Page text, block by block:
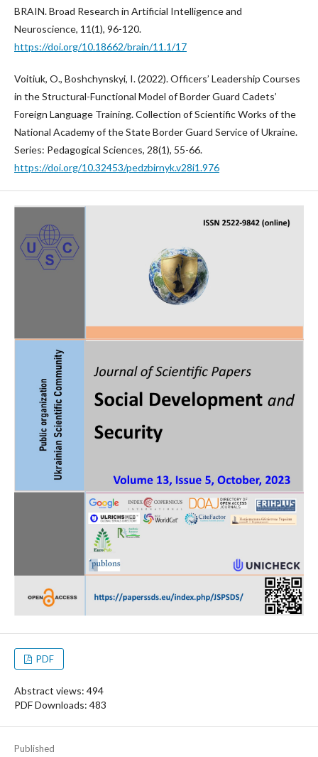
BRAIN. Broad Research in Artificial Intelligence and
Neuroscience, 11(1), 96-120.
https://doi.org/10.18662/brain/11.1/17
Voitiuk, O., Boshchynskyi, I. (2022). Officers’ Leadership Courses
in the Structural-Functional Model of Border Guard Cadets’
Foreign Language Training. Collection of Scientific Works of the
National Academy of the State Border Guard Service of Ukraine.
Series: Pedagogical Sciences, 28(1), 55-66.
https://doi.org/10.32453/pedzbirnyk.v28i1.976
PDF
Abstract views: 494
PDF Downloads: 483
Published